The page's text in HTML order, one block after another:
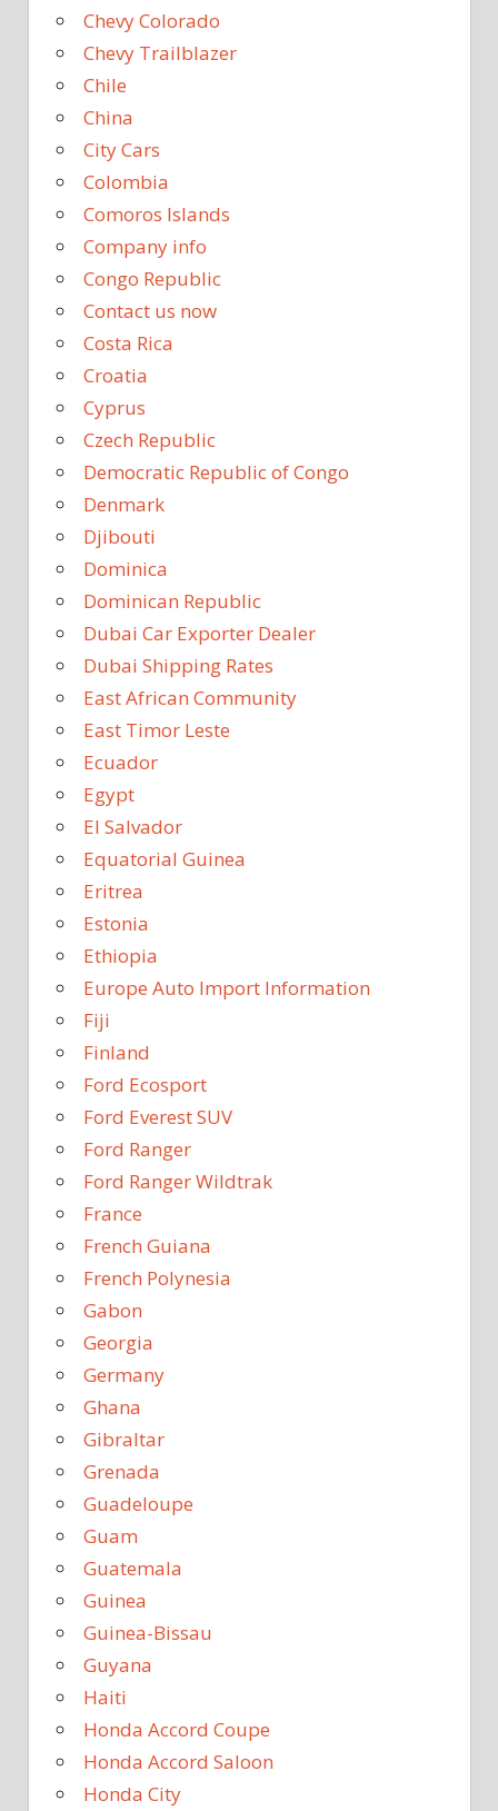
Chevy Colorado
Chevy Trailblazer
Chile
China
City Cars
Colombia
Comoros Islands
Company info
Congo Republic
Contact us now
Costa Rica
Croatia
Cyprus
Czech Republic
Democratic Republic of Congo
Denmark
Djibouti
Dominica
Dominican Republic
Dubai Car Exporter Dealer
Dubai Shipping Rates
East African Community
East Timor Leste
Ecuador
Egypt
El Salvador
Equatorial Guinea
Eritrea
Estonia
Ethiopia
Europe Auto Import Information
Fiji
Finland
Ford Ecosport
Ford Everest SUV
Ford Ranger
Ford Ranger Wildtrak
France
French Guiana
French Polynesia
Gabon
Georgia
Germany
Ghana
Gibraltar
Grenada
Guadeloupe
Guam
Guatemala
Guinea
Guinea-Bissau
Guyana
Haiti
Honda Accord Coupe
Honda Accord Saloon
Honda City